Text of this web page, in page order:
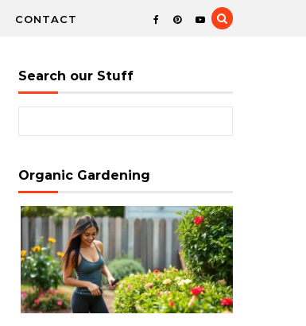
CONTACT
Search our Stuff
Organic Gardening